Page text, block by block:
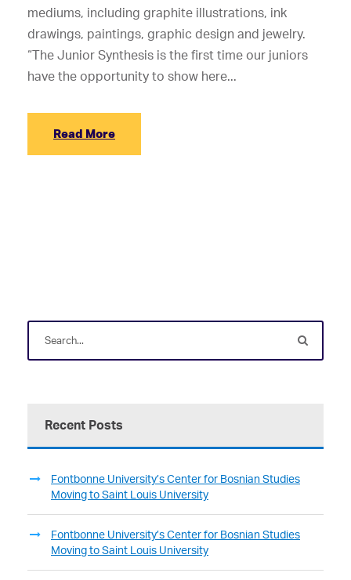
mediums, including graphite illustrations, ink
drawings, paintings, graphic design and jewelry.
“The Junior Synthesis is the first time our juniors
have the opportunity to show here...
Read More
Recent Posts
Fontbonne University’s Center for Bosnian Studies
Moving to Saint Louis University
Fontbonne University’s Center for Bosnian Studies
Moving to Saint Louis University